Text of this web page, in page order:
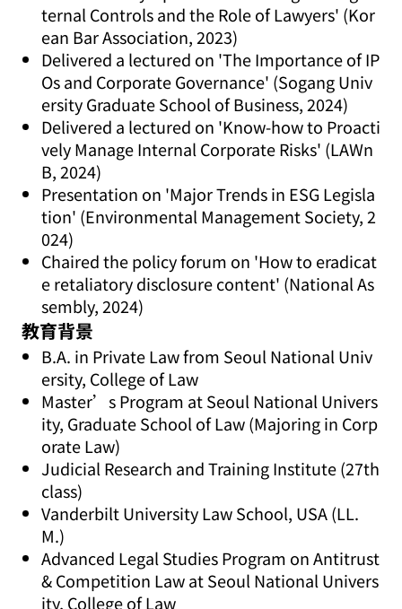
ternal Controls and the Role of Lawyers' (Kor
ean Bar Association, 2023)
Delivered a lectured on 'The Importance of IP
Os and Corporate Governance' (Sogang Univ
ersity Graduate School of Business, 2024)
Delivered a lectured on 'Know-how to Proacti
vely Manage Internal Corporate Risks' (LAWn
B, 2024)
Presentation on 'Major Trends in ESG Legisla
tion' (Environmental Management Society, 2
024)
Chaired the policy forum on 'How to eradicat
e retaliatory disclosure content' (National As
sembly, 2024)
教育背景
B.A. in Private Law from Seoul National Univ
ersity, College of Law
Master’s Program at Seoul National Univers
ity, Graduate School of Law (Majoring in Corp
orate Law)
Judicial Research and Training Institute (27th
class)
Vanderbilt University Law School, USA (LL.
M.)
Advanced Legal Studies Program on Antitrust
& Competition Law at Seoul National Univers
ity, College of Law